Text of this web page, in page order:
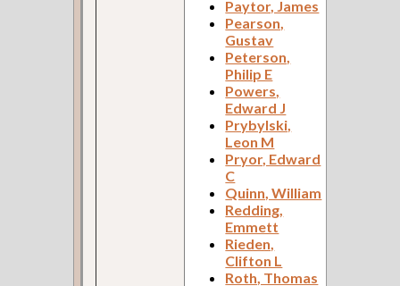
Paytor, James
Pearson,
Gustav
Peterson,
Philip E
Powers,
Edward J
Prybylski,
Leon M
Pryor, Edward
C
Quinn, William
Redding,
Emmett
Rieden,
Clifton L
Roth, Thomas